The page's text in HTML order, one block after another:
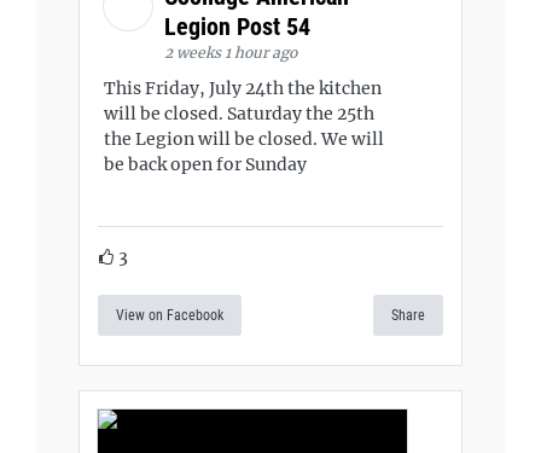
Legion Post 54
2 weeks 1 hour ago
This Friday, July 24th the kitchen
will be closed. Saturday the 25th
the Legion will be closed. We will
be back open for Sunday
3
View on Facebook Share